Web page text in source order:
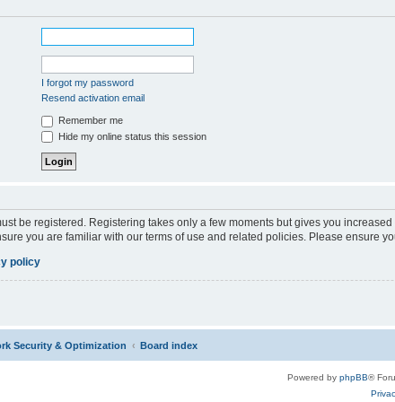
I forgot my password
Resend activation email
Remember me
Hide my online status this session
be registered. Registering takes only a few moments but gives you
you are familiar with our terms of use and related policies. Please ensure
policy
Security & Optimization Board index
Powered by phpBB®